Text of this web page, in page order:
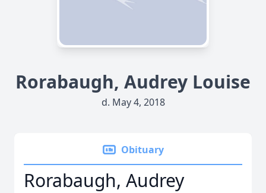
Rorabaugh, Audrey Louise
d. May 4, 2018
Obituary
Rorabaugh, Audrey